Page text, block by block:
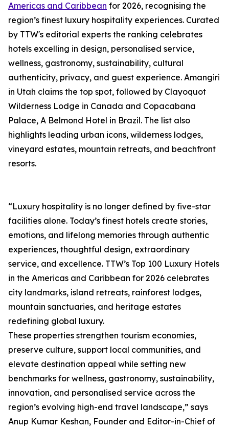
Americas and Caribbean for 2026, recognising the
region’s finest luxury hospitality experiences. Curated
by TTW's editorial experts the ranking celebrates
hotels excelling in design, personalised service,
wellness, gastronomy, sustainability, cultural
authenticity, privacy, and guest experience. Amangiri
in Utah claims the top spot, followed by Clayoquot
Wilderness Lodge in Canada and Copacabana
Palace, A Belmond Hotel in Brazil. The list also
highlights leading urban icons, wilderness lodges,
vineyard estates, mountain retreats, and beachfront
resorts.
“Luxury hospitality is no longer defined by five-star
facilities alone. Today’s finest hotels create stories,
emotions, and lifelong memories through authentic
experiences, thoughtful design, extraordinary
service, and excellence. TTW’s Top 100 Luxury Hotels
in the Americas and Caribbean for 2026 celebrates
city landmarks, island retreats, rainforest lodges,
mountain sanctuaries, and heritage estates
redefining global luxury.
These properties strengthen tourism economies,
preserve culture, support local communities, and
elevate destination appeal while setting new
benchmarks for wellness, gastronomy, sustainability,
innovation, and personalised service across the
region’s evolving high-end travel landscape,” says
Anup Kumar Keshan, Founder and Editor-in-Chief of